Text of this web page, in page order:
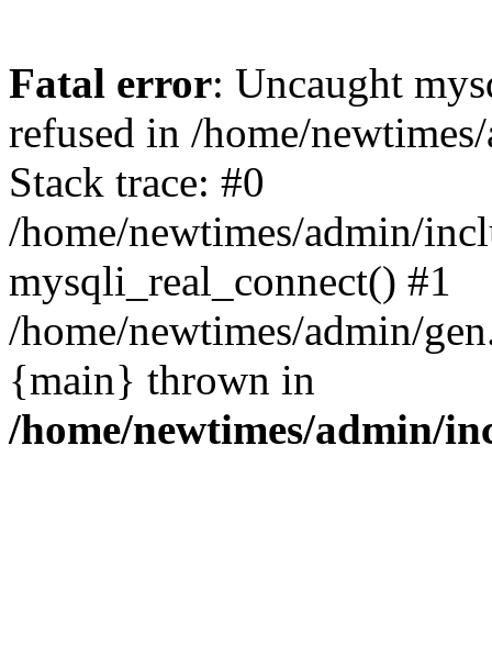
Fatal error: Uncaught
refused in /home/
Stack trace: #0
/home/newtimes/admin/
mysqli_real_connect() #1
/home/newtimes/admin/
{main} thrown in
/home/newtimes/admin/